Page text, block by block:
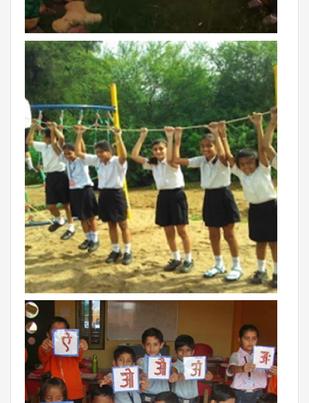
TALK TO US
ADMISSIONS
ALUMNI
CAREERS
CITY STUDIO TOUR FEEDBACK
FRANCHISEE
INVESTORS
MEDIA
PARENTS
EXIT FEEDBACK FORM
VENDORS